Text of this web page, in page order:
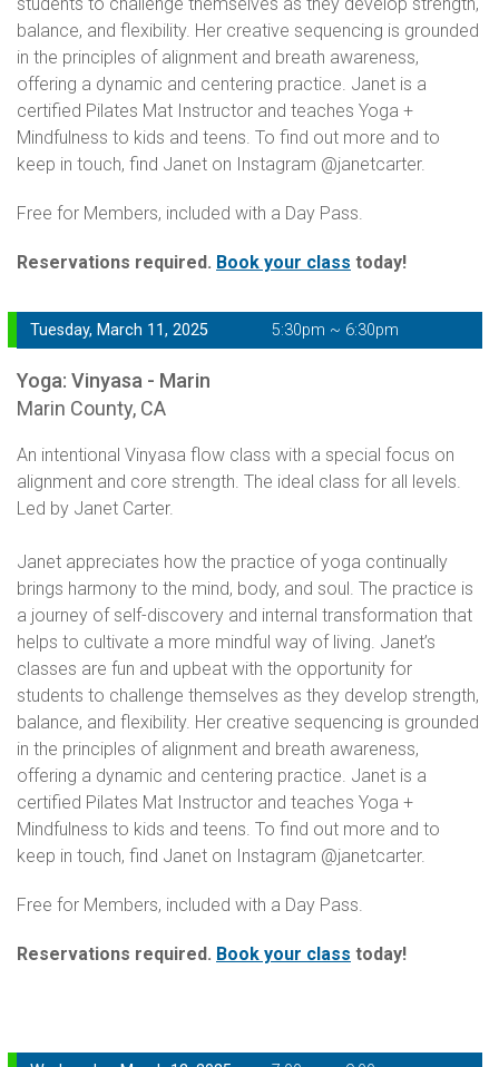
balance, and flexibility. Her creative sequencing is grounded
in the principles of alignment and breath awareness,
offering a dynamic and centering practice. Janet is a
certified Pilates Mat Instructor and teaches Yoga +
Mindfulness to kids and teens. To find out more and to
keep in touch, find Janet on Instagram @janetcarter.
Free for Members, included with a Day Pass.
Reservations required. Book your class today!
Tuesday, March 11, 2025 5:30pm ~ 6:30pm
Yoga: Vinyasa - Marin
Marin County, CA
An intentional Vinyasa flow class with a special focus on
alignment and core strength. The ideal class for all levels.
Led by Janet Carter.
Janet appreciates how the practice of yoga continually
brings harmony to the mind, body, and soul. The practice is
a journey of self-discovery and internal transformation that
helps to cultivate a more mindful way of living. Janet’s
classes are fun and upbeat with the opportunity for
students to challenge themselves as they develop strength,
balance, and flexibility. Her creative sequencing is grounded
in the principles of alignment and breath awareness,
offering a dynamic and centering practice. Janet is a
certified Pilates Mat Instructor and teaches Yoga +
Mindfulness to kids and teens. To find out more and to
keep in touch, find Janet on Instagram @janetcarter.
Free for Members, included with a Day Pass.
Reservations required. Book your class today!